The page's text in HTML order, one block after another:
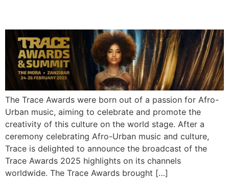
The Trace Awards were born out of a passion for Afro-
Urban music, aiming to celebrate and promote the
creativity of this culture on the world stage. After a
ceremony celebrating Afro-Urban music and culture,
Trace is delighted to announce the broadcast of the
Trace Awards 2025 highlights on its channels
worldwide. The Trace Awards brought […]